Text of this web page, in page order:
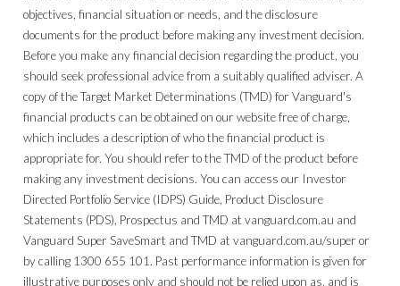
objectives, financial situation or needs, and the disclosure
documents for the product before making any investment decision.
Before you make any financial decision regarding the product, you
should seek professional advice from a suitably qualified adviser. A
copy of the Target Market Determinations (TMD) for Vanguard's
financial products can be obtained on our website free of charge,
which includes a description of who the financial product is
appropriate for. You should refer to the TMD of the product before
making any investment decisions. You can access our Investor
Directed Portfolio Service (IDPS) Guide, Product Disclosure
Statements (PDS), Prospectus and TMD at vanguard.com.au and
Vanguard Super SaveSmart and TMD at vanguard.com.au/super or
by calling 1300 655 101. Past performance information is given for
illustrative purposes only and should not be relied upon as, and is